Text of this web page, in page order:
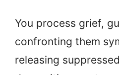
You process grief,
confronting them
releasing